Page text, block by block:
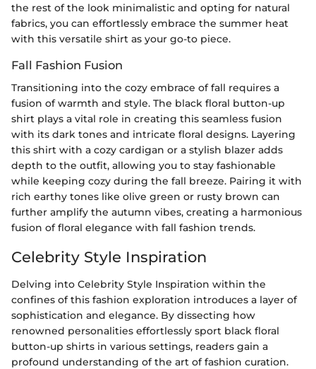
the rest of the look minimalistic and opting for natural
fabrics, you can effortlessly embrace the summer heat
with this versatile shirt as your go-to piece.
Fall Fashion Fusion
Transitioning into the cozy embrace of fall requires a
fusion of warmth and style. The black floral button-up
shirt plays a vital role in creating this seamless fusion
with its dark tones and intricate floral designs. Layering
this shirt with a cozy cardigan or a stylish blazer adds
depth to the outfit, allowing you to stay fashionable
while keeping cozy during the fall breeze. Pairing it with
rich earthy tones like olive green or rusty brown can
further amplify the autumn vibes, creating a harmonious
fusion of floral elegance with fall fashion trends.
Celebrity Style Inspiration
Delving into Celebrity Style Inspiration within the
confines of this fashion exploration introduces a layer of
sophistication and elegance. By dissecting how
renowned personalities effortlessly sport black floral
button-up shirts in various settings, readers gain a
profound understanding of the art of fashion curation.